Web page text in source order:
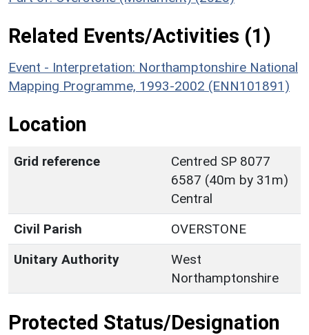
Related Events/Activities (1)
Event - Interpretation: Northamptonshire National
Mapping Programme, 1993-2002 (ENN101891)
Location
Grid reference
Centred SP 8077
6587 (40m by 31m)
Central
Civil Parish
OVERSTONE
Unitary Authority
West
Northamptonshire
Protected Status/Designation